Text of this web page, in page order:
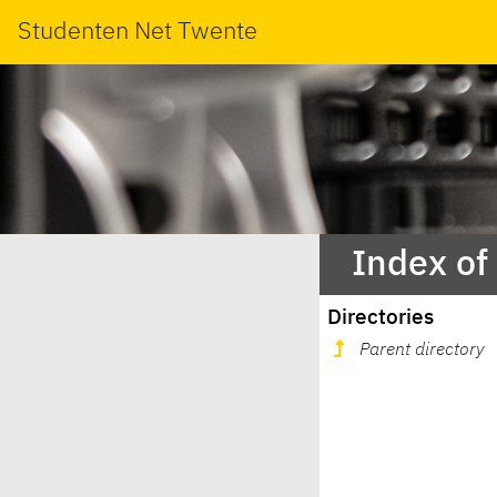
Studenten Net Twente
Index
Directories
Parent directory